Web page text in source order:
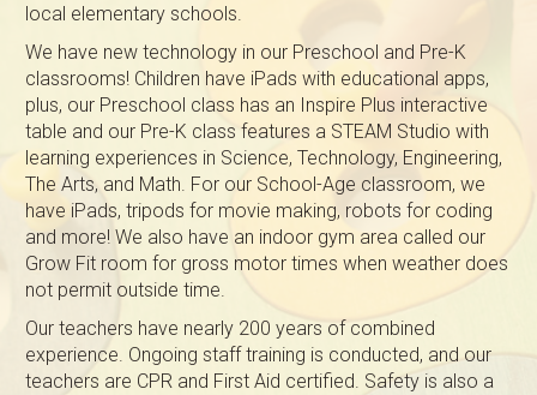
local elementary schools.
We have new technology in our Preschool and Pre-K
classrooms! Children have iPads with educational apps,
plus, our Preschool class has an Inspire Plus interactive
table and our Pre-K class features a STEAM Studio with
learning experiences in Science, Technology, Engineering,
The Arts, and Math. For our School-Age classroom, we
have iPads, tripods for movie making, robots for coding
and more! We also have an indoor gym area called our
Grow Fit room for gross motor times when weather does
not permit outside time.
Our teachers have nearly 200 years of combined
experience. Ongoing staff training is conducted, and our
teachers are CPR and First Aid certified. Safety is also a